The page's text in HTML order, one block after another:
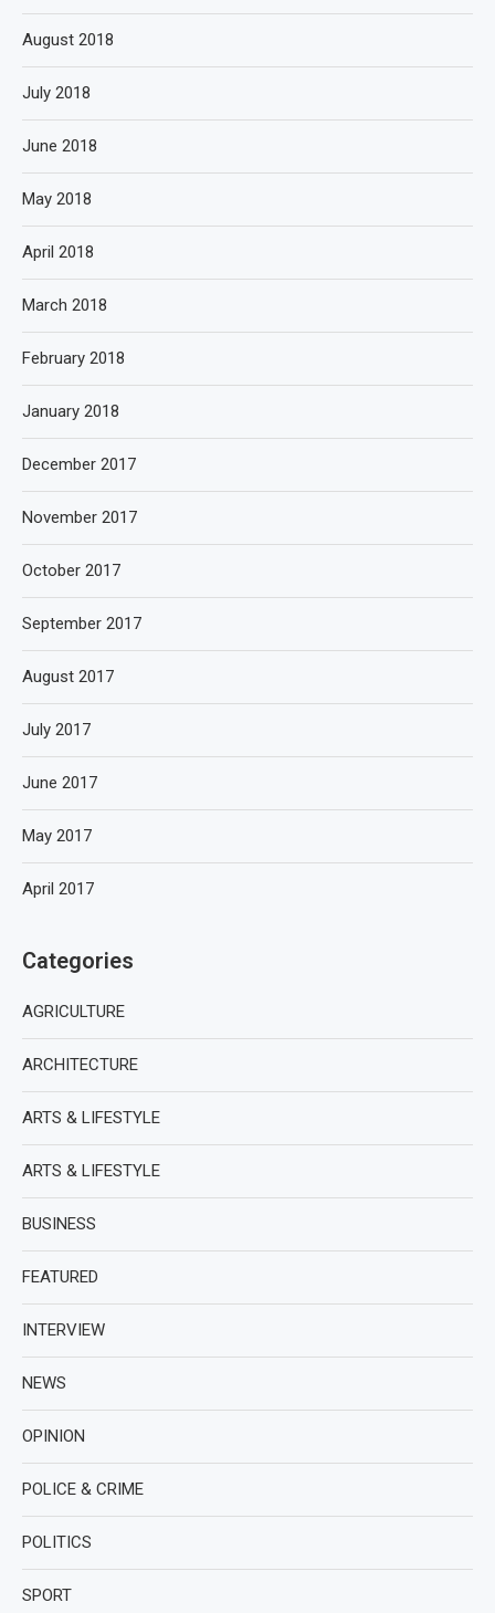
August 2018
July 2018
June 2018
May 2018
April 2018
March 2018
February 2018
January 2018
December 2017
November 2017
October 2017
September 2017
August 2017
July 2017
June 2017
May 2017
April 2017
Categories
AGRICULTURE
ARCHITECTURE
ARTS & LIFESTYLE
ARTS & LIFESTYLE
BUSINESS
FEATURED
INTERVIEW
NEWS
OPINION
POLICE & CRIME
POLITICS
SPORT